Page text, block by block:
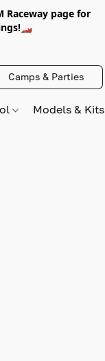
Raceway page for
Camps & Parties
Models &